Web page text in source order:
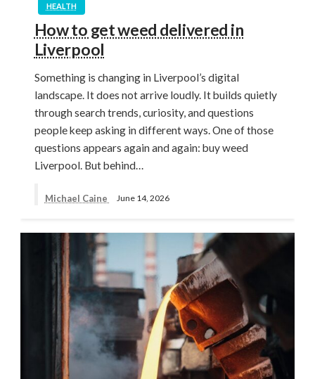
HEALTH
How to get weed delivered in
Liverpool
Something is changing in Liverpool’s digital
landscape. It does not arrive loudly. It builds quietly
through search trends, curiosity, and questions
people keep asking in different ways. One of those
questions appears again and again: buy weed
Liverpool. But behind…
Michael Caine June 14, 2026